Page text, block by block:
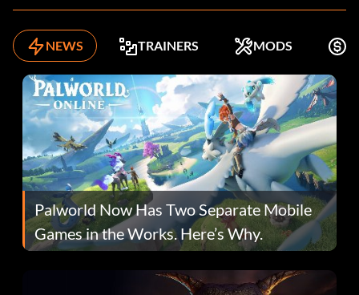
NEWS TRAINERS MODS
Palworld Now Has Two Separate Mobile
Games in the Works. Here’s Why.